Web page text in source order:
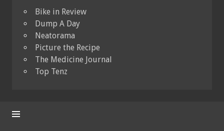
Bike in Review
Dump A Day
Neatorama
Picture the Recipe
The Medicine Journal
Top Tenz